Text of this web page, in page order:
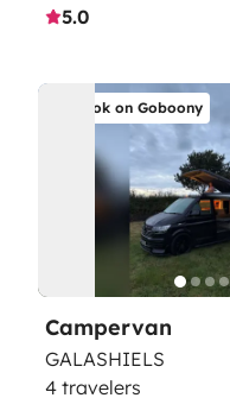
5.0
Book on Goboony
Campervan
GALASHIELS
4 travelers